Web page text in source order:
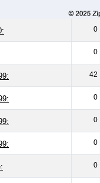
0
0
42
0
0
0
0